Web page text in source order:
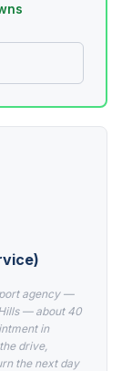
agency —
— about 40
in
drive,
the next day